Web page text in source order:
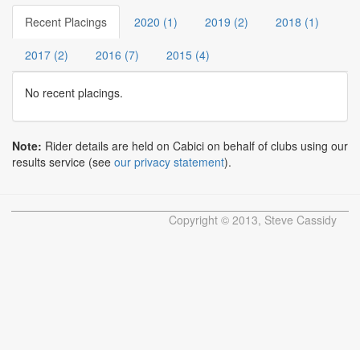
Recent Placings 2020 (1) 2019 (2) 2018 (1)
2017 (2) 2016 (7) 2015 (4)
No recent placings.
Note: Rider details are held on Cabici on behalf of clubs using our
results service (see our privacy statement).
Copyright © 2013, Steve Cassidy